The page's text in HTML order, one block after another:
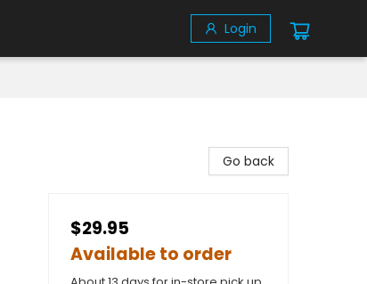
Login
Go back
$29.95
Available to order